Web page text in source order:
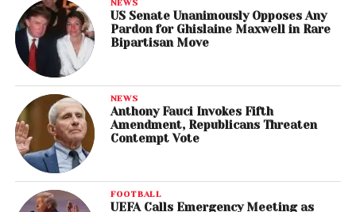
NEWS
US Senate Unanimously Opposes Any
Pardon for Ghislaine Maxwell in Rare
Bipartisan Move
NEWS
Anthony Fauci Invokes Fifth
Amendment, Republicans Threaten
Contempt Vote
FOOTBALL
UEFA Calls Emergency Meeting as